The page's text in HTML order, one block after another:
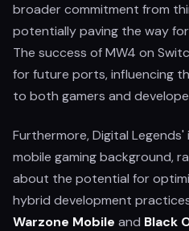
broader commitment from
potentially paving the way
The success of MW4 on
for future ports, influencing
to both gamers and
Furthermore, Digital
mobile gaming background,
about the potential for
hybrid development
Warzone Mobile and Black